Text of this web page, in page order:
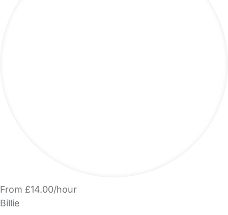
From £14.00/hour
Billie